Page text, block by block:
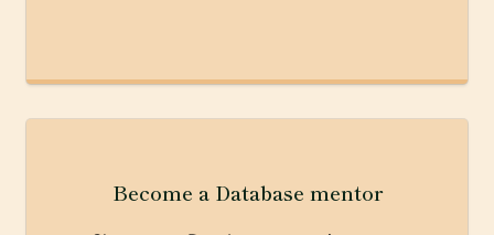
Become a Database mentor